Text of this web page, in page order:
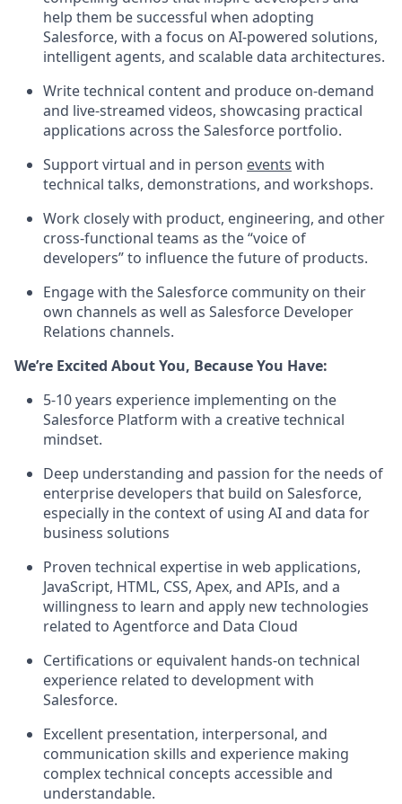
help them be successful when adopting
Salesforce, with a focus on AI-powered solutions,
intelligent agents, and scalable data architectures.
Write technical content and produce on-demand
and live-streamed videos, showcasing practical
applications across the Salesforce portfolio.
Support virtual and in person events with
technical talks, demonstrations, and workshops.
Work closely with product, engineering, and other
cross-functional teams as the “voice of
developers” to influence the future of products.
Engage with the Salesforce community on their
own channels as well as Salesforce Developer
Relations channels.
We’re Excited About You, Because You Have:
5-10 years experience implementing on the
Salesforce Platform with a creative technical
mindset.
Deep understanding and passion for the needs of
enterprise developers that build on Salesforce,
especially in the context of using AI and data for
business solutions
Proven technical expertise in web applications,
JavaScript, HTML, CSS, Apex, and APIs, and a
willingness to learn and apply new technologies
related to Agentforce and Data Cloud
Certifications or equivalent hands-on technical
experience related to development with
Salesforce.
Excellent presentation, interpersonal, and
communication skills and experience making
complex technical concepts accessible and
understandable.